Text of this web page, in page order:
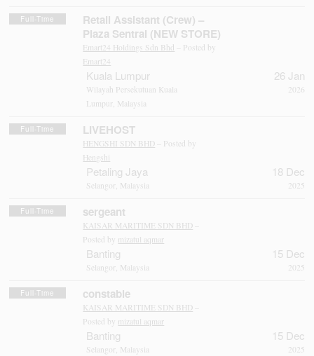
Full-Time
Retail Assistant (Crew) –
Plaza Sentral (NEW STORE)
Emart24 Holdings Sdn Bhd – Posted by
Emart24
Kuala Lumpur
Wilayah Persekutuan Kuala
Lumpur, Malaysia
26 Jan
2026
Full-Time LIVEHOST
HENGSHI SDN BHD – Posted by
Hengshi
Petaling Jaya
Selangor, Malaysia
18 Dec
2025
Full-Time sergeant
KAISAR MARITIME SDN BHD
Posted by mizatul aqmar
Banting
Selangor, Malaysia
15 Dec
2025
Full-Time constable
KAISAR MARITIME SDN BHD
Posted by mizatul aqmar
Banting
Selangor, Malaysia
15 Dec
2025